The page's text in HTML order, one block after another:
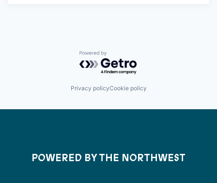
Powered by Getro.com
Privacy policyCookie policy
POWERED BY THE NORTHWEST